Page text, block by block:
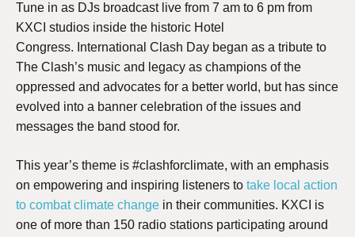
Tune in as DJs broadcast live from 7 am to 6 pm from
KXCI studios inside the historic Hotel
Congress. International Clash Day began as a tribute to
The Clash’s music and legacy as champions of the
oppressed and advocates for a better world, but has since
evolved into a banner celebration of the issues and
messages the band stood for.
This year’s theme is #clashforclimate, with an emphasis
on empowering and inspiring listeners to take local action
to combat climate change in their communities. KXCI is
one of more than 150 radio stations participating around